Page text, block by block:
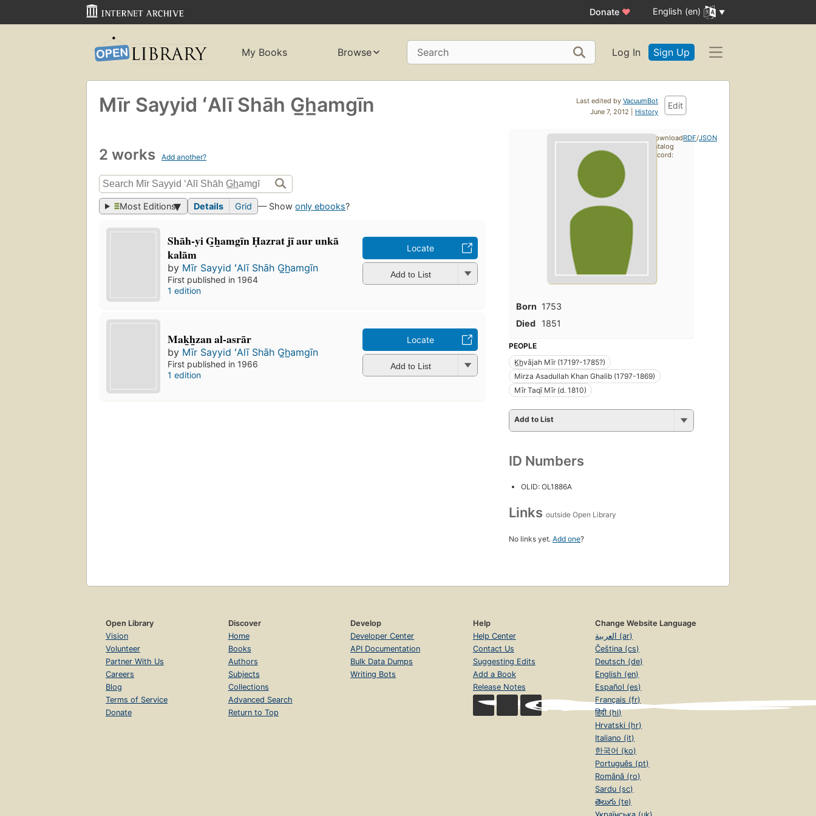
Donate ♥ English (en)
My Books Browse Search Log In Sign Up
Last edited by VacuumBot
June 7, 2012 | History
Edit
Mīr Sayyid ʻAlī Shāh G̲h̲amgīn
2 works Add another?
Most Editions Details Grid — Showonly ebooks?
Shāh-yi G̲h̲amgīn Ḥazrat jī aur unkā
kalām
by Mīr Sayyid ʻAlī Shāh G̲h̲amgīn
First published in 1964
1 edition
Locate
Add to List
Mak̲h̲zan al-asrār
by Mīr Sayyid ʻAlī Shāh G̲h̲amgīn
First published in 1966
1 edition
Locate
Add to List
Born 1753
Died
1851
PEOPLE
K̲h̲vājah Mīr (1719?-1785?)
Mirza Asadullah Khan Ghalib (1797-1869)
Mīr Taqī Mīr (d. 1810)
Add to List
ID Numbers
OLID: OL1886A
Links outside Open Library
No links yet. Add one?
Download
catalog
record:
RDF/JSON
Open Library
Vision
Volunteer
Partner With Us
Careers
Blog
Terms of Service
Donate
Discover
Home
Books
Authors
Subjects
Collections
Advanced Search
Return to Top
Develop
Developer Center
API Documentation
Bulk Data Dumps
Writing Bots
Help
Help Center
Contact Us
Suggesting Edits
Add a Book
Release Notes
Change Website Language
العربية (ar)
Čeština (cs)
Deutsch (de)
English (en)
Español (es)
Français (fr)
हिंदी (hi)
Hrvatski (hr)
Italiano (it)
한국어 (ko)
Português (pt)
Română (ro)
Sardu (sc)
తెలుగు (te)